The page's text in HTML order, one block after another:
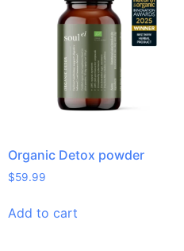
Organic Detox powder
$59.99
Add to cart